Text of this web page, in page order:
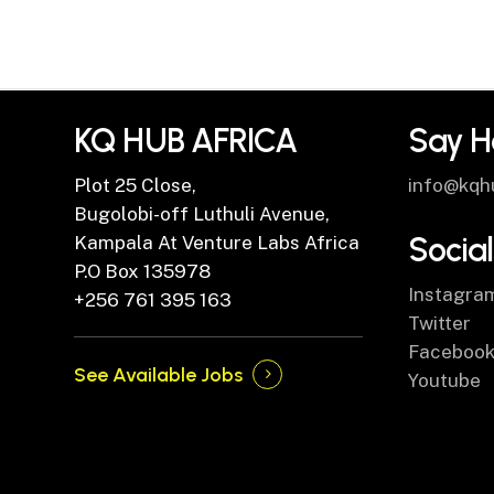
KQ HUB AFRICA
Plot 25 Close,
Bugolobi-off Luthuli Avenue,
Kampala At Venture Labs Africa
P.O Box 135978
+256 761 395 163
See Available Jobs
Say
Twitter
Facebook
Youtube